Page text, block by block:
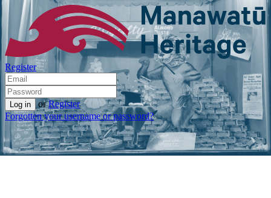
Register
or Register
Forgotten your username or password?